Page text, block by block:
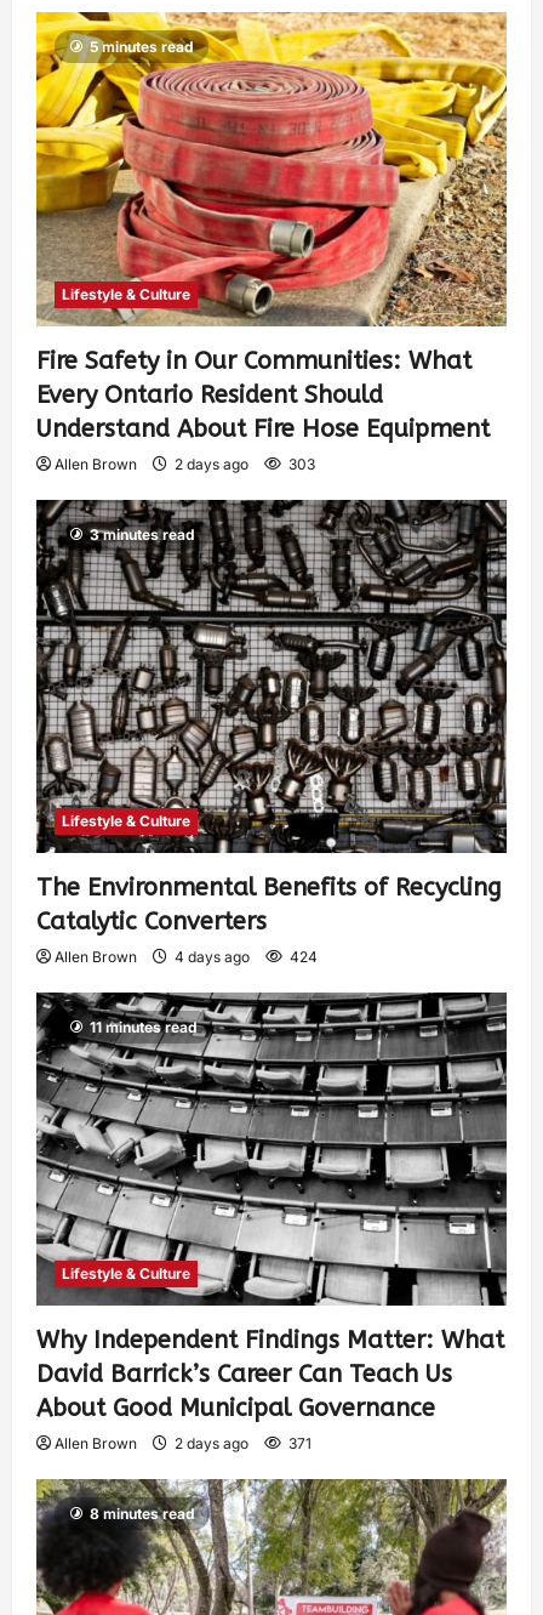
5 minutes read
Lifestyle & Culture
Fire Safety in Our Communities: What
Every Ontario Resident Should
Understand About Fire Hose Equipment
Allen Brown 2 days ago 303
3 minutes read
Lifestyle & Culture
The Environmental Benefits of Recycling
Catalytic Converters
Allen Brown 4 days ago 424
11 minutes read
Lifestyle & Culture
Why Independent Findings Matter: What
David Barrick’s Career Can Teach Us
About Good Municipal Governance
Allen Brown 2 days ago 371
8 minutes read